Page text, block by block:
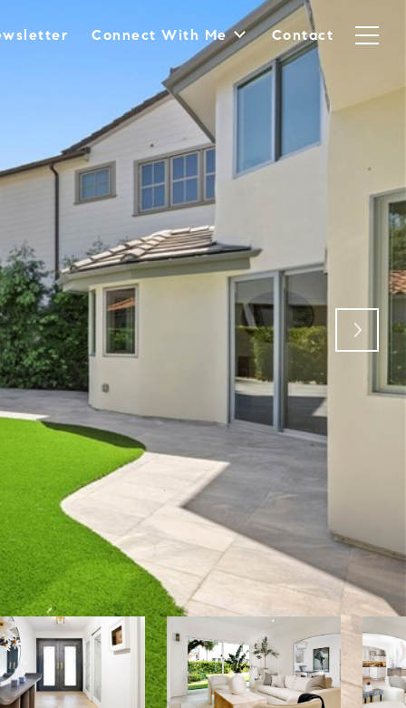
Connect With Me Contact